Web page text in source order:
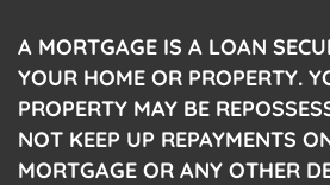
A MORTGAGE IS A LOAN
YOUR HOME OR PROPERTY.
PROPERTY MAY BE
NOT KEEP UP REPAYMENTS
MORTGAGE OR ANY OTHER